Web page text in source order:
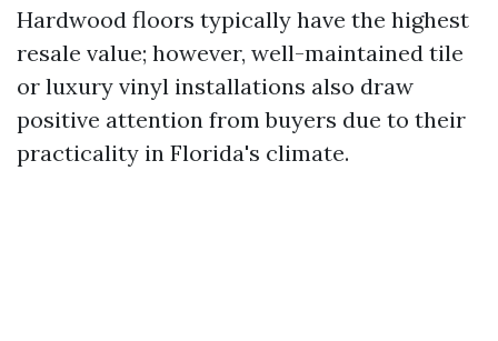
Hardwood floors typically have the highest
resale value; however, well-maintained tile
or luxury vinyl installations also draw
positive attention from buyers due to their
practicality in Florida's climate.